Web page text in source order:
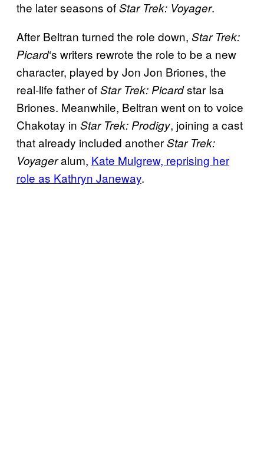
the later seasons ofStar Trek: Voyager.
After Beltran turned the role down, Star Trek:
Picard‘s writers rewrote the role to be a new
character, played by Jon Jon Briones, the
real-life father ofStar Trek: Picardstar Isa
Briones. Meanwhile, Beltran went on to voice
Chakotay in Star Trek: Prodigy, joining a cast
that already included anotherStar Trek:
Voyageralum, Kate Mulgrew, reprising her
role as Kathryn Janeway.